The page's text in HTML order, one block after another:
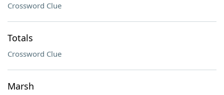
Crossword Clue
Totals
Crossword Clue
Marsh